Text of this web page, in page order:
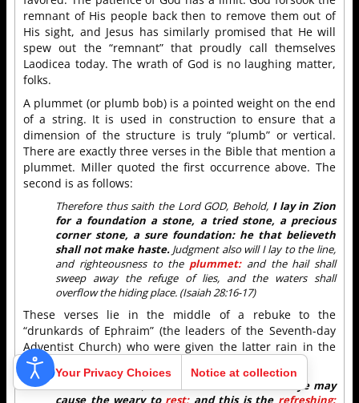
remnant of His people back then to remove them out of
His sight, and Jesus has similarly promised that He will
spew out the “remnant” that proudly call themselves
Laodicea today. The wrath of God is no laughing matter,
folks.
A plummet (or plumb bob) is a pointed weight on the end
of a string. It is used in construction to ensure that a
dimension of the structure is truly “plumb” or vertical.
There are exactly three verses in the Bible that mention a
plummet. Miller quoted the first occurrence above. The
second is as follows:
Therefore thus saith the Lord GOD, Behold, I lay in Zion
for a foundation a stone, a tried stone, a precious
corner stone, a sure foundation: he that believeth
shall not make haste.Judgment also will I lay to the line,
and righteousness to the plummet:and the hail shall
sweep away the refuge of lies, and the waters shall
overflow the hiding place. (Isaiah 28:16-17)
These verses lie in the middle of a rebuke to the
“drunkards of Ephraim” (the leaders of the Seventh-day
Adventist Church) who were given the latter rain in the
Orion message but refused it:
wherewith ye may
cause the weary to rest;and this is the refreshing:
Your Privacy Choices Notice at collection